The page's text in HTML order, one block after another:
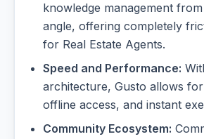
knowledge management
angle, offering completely
for Real Estate Agents.
Speed and Performance:
architecture, Gusto allows
offline access, and instant
Community Ecosystem: